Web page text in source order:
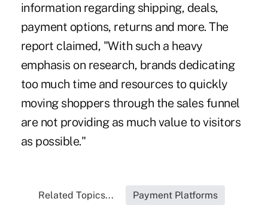
information regarding shipping, deals,
payment options, returns and more. The
report claimed, "With such a heavy
emphasis on research, brands dedicating
too much time and resources to quickly
moving shoppers through the sales funnel
are not providing as much value to visitors
as possible."
Related Topics... Payment Platforms